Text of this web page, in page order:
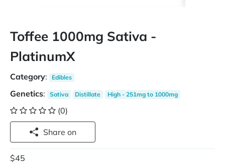
Toffee 1000mg Sativa -
PlatinumX
Category: Edibles
Genetics: Sativa Distillate High - 251mg to 1000mg
(0)
Share on
$45